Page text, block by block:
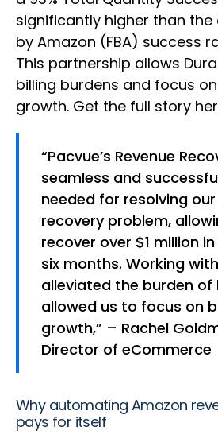
significantly higher than the
by Amazon (FBA) success
This partnership allows
billing burdens and focus
growth. Get the full story
“Pacvue’s Revenue
seamless and
needed for resolving
recovery problem,
recover over $1 million
six months. Working
alleviated the burden of
allowed us to focus on
growth,” – Rachel
Director of eCommerce
Why automating Amazon
pays for itself